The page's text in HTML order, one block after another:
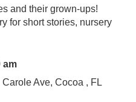
and their grown-ups!
for short stories, nursery
am
Carole Ave, Cocoa , FL